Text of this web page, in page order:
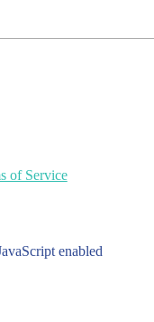
of Service
enabled